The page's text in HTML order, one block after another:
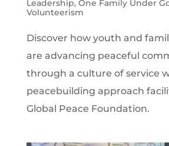
Leadership, One Family Under
Volunteerism
Discover how youth and
are advancing peaceful
through a culture of service
peacebuilding approach
Global Peace Foundation.